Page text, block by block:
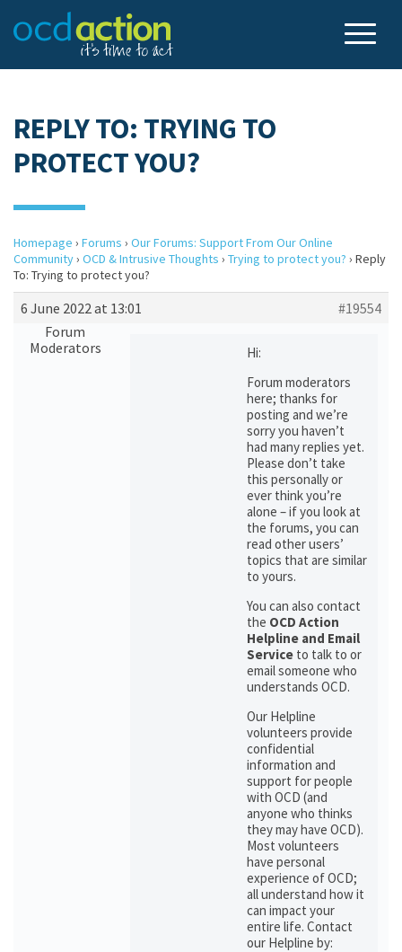
REPLY TO: TRYING TO
PROTECT YOU?
Homepage › Forums › Our Forums: Support From Our Online
Community› OCD & Intrusive Thoughts › Trying to protect you? › Reply
To: Trying to protect you?
6 June 2022 at 13:01
#19554
Forum
Moderators
Hi:
Forum moderators
here; thanks for
posting and we’re
sorry you haven’t
had many replies yet.
Please don’t take
this personally or
ever think you’re
alone – if you look at
the forums, you can
read other users’
topics that are similar
to yours.
You can also contact
the OCD Action
Helpline and Email
Service to talk to or
email someone who
understands OCD.
Our Helpline
volunteers provide
confidential
information and
support for people
with OCD (and
anyone who thinks
they may have OCD).
Most volunteers
have personal
experience of OCD;
all understand how it
can impact your
entire life. Contact
our Helpline by: